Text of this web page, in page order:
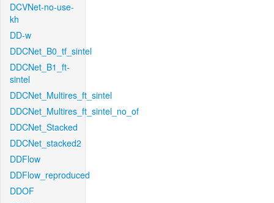
DCVNet-no-use-
kh
DD-w
DDCNet_B0_tf_sintel
DDCNet_B1_ft-
sintel
DDCNet_Multires_ft_sintel
DDCNet_Multires_ft_sintel_no_of
DDCNet_Stacked
DDCNet_stacked2
DDFlow
DDFlow_reproduced
DDOF